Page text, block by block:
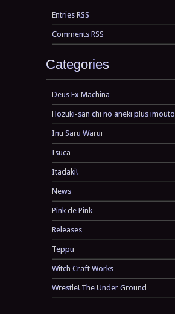
Entries RSS
Comments RSS
Categories
Deus Ex Machina
Hozuki-san chi no aneki plus imouto
Inu Saru Warui
Isuca
Itadaki!
News
Pink de Pink
Releases
Teppu
Witch Craft Works
Wrestle! The Under Ground